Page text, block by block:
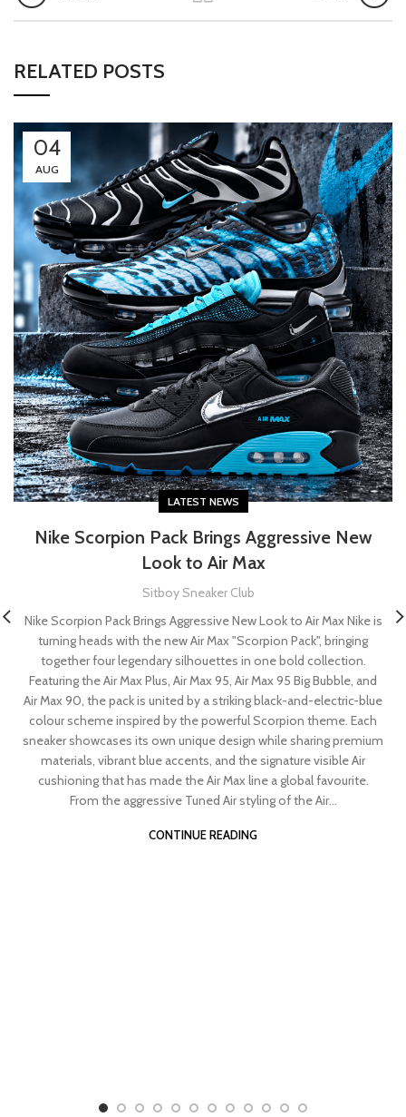
RELATED POSTS
04
AUG
LATEST NEWS
Nike Scorpion Pack Brings Aggressive New
Look to Air Max
Sitboy Sneaker Club
Nike Scorpion Pack Brings Aggressive New Look to Air Max Nike is
turning heads with the new Air Max "Scorpion Pack", bringing
together four legendary silhouettes in one bold collection.
Featuring the Air Max Plus, Air Max 95, Air Max 95 Big Bubble, and
Air Max 90, the pack is united by a striking black-and-electric-blue
colour scheme inspired by the powerful Scorpion theme. Each
sneaker showcases its own unique design while sharing premium
materials, vibrant blue accents, and the signature visible Air
cushioning that has made the Air Max line a global favourite.
From the aggressive Tuned Air styling of the Air...
CONTINUE READING